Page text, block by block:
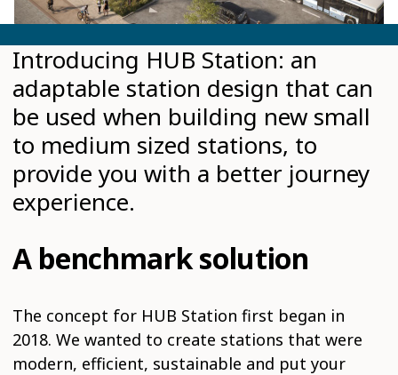
Introducing HUB Station: an
adaptable station design that can
be used when building new small
to medium sized stations, to
provide you with a better journey
experience.
A benchmark solution
The concept for HUB Station first began in
2018. We wanted to create stations that were
modern, efficient, sustainable and put your